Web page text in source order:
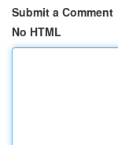
Submit a Comment
No HTML